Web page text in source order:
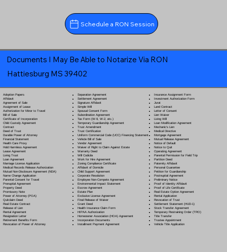
Schedule a RON Session
Documents I May Be Able to Notarize Via RON
Hattiesburg MS 39402
Adoption Papers
Affidavit
Agreement of Sale
Assignment of Lease
Authorization for Minor to Travel
Bill of Sale
Certificate of Incorporation
Child Custody Agreement
Contract
Deed of Trust
Durable Power of Attorney
Financial Statement
Health Care Proxy
Hold Harmless Agreement
Lease Agreement
Living Trust
Loan Agreement
Marriage License Application
Medical Records Release Authorization
Mutual Non-Disclosure Agreement (NDA)
Name Change Application
Parental Consent for Travel
Prenuptial Agreement
Property Deed
Promissory Note
Power of Attorney(POA)
Quitclaim Deed
Real Estate Contract
Release of Lien
Rental Agreement
Resignation Letter
Retirement Benefits Form
Revocation of Power of Attorney
Separation Agreement
Settlement Agreement
Signature Affidavit
Simple Will
Spousal Consent Form
Subordination Agreement
Tax Form (W-9, W-2, etc.)
Temporary Guardianship Agreement
Trust Amendment
Trust Certification
Uniform Commercial Code (UCC) Financing Statement
Vehicle Bill of Sale
Vendor Agreement
Waiver of Right to Claim Against Estate
Warranty Deed
Will Codicila
Work for Hire Agreement
Zoning Compliance Certificate
Affidavit of Domicile
Child Support Agreement
Corporate Resolution
Employee Non-Compete Agreement
Environmental Impact Statement
Escrow Agreement
Estate Plan
Exclusive License Agreement
Final Release of Waiver
Grant Deed
Health Insurance Claim Form
HIPAA Authorization
Homeowner Association (HOA) Agreement
Incorporation Documents
Installment Payment Agreement
Insurance Assignment Form
Investment Authorization Form
Jurat
Land Contract
Letter of Consent
Lien Waiver
Living Will
Loan Modification Agreement
Mechanic's Lien
Medical Directive
Mortgage Agreement
Mutual Release Agreement
Notice of Default
Notice to Quit
Operating Agreement
Parental Permission for Field Trip
Partition Deed
Paternity Affidavit
Personal Guarantee
Petition for Guardianship
Postnuptial Agreement
Preliminary Notice
Proof of Identity Affidavit
Proof of Life Certificate
Real Estate Option Agreement
Rental Application
Revocation of Trust
Settlement Statement (HUD-1)
Stock Transfer Agreement
Temporary Restraining Order (TRO)
Title Transfer
Trustee Appointment
Vehicle Title Application